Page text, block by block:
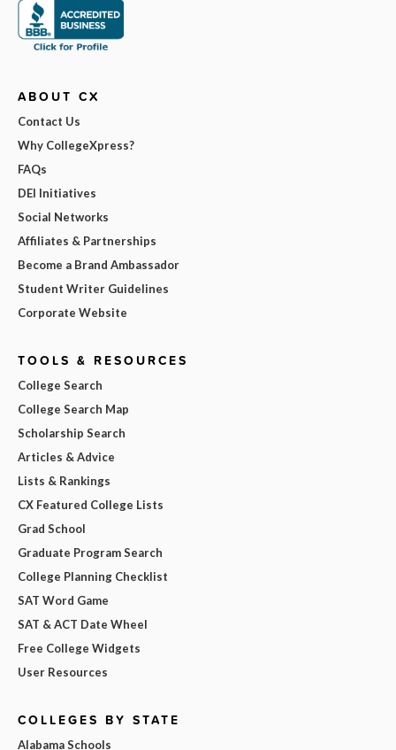
ABOUT CX
Contact Us
Why CollegeXpress?
FAQs
DEI Initiatives
Social Networks
Affiliates & Partnerships
Become a Brand Ambassador
Student Writer Guidelines
Corporate Website
TOOLS & RESOURCES
College Search
College Search Map
Scholarship Search
Articles & Advice
Lists & Rankings
CX Featured College Lists
Grad School
Graduate Program Search
College Planning Checklist
SAT Word Game
SAT & ACT Date Wheel
Free College Widgets
User Resources
COLLEGES BY STATE
Alabama Schools